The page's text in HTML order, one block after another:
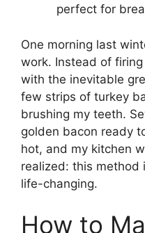
perfect for
One morning last
work. Instead of
with the inevitable
few strips of turkey
brushing my teeth.
golden bacon ready
hot, and my kitchen
realized: this method
life-changing.
How to